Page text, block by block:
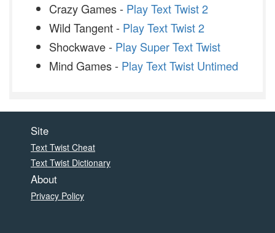
Crazy Games - Play Text Twist 2
Wild Tangent - Play Text Twist 2
Shockwave - Play Super Text Twist
Mind Games - Play Text Twist Untimed
Site
Text Twist Cheat
Text Twist Dictionary
About
Privacy Policy